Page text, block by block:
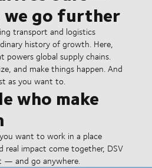
go further
transport and logistics
history of growth. Here,
powers global supply chains.
and make things happen. And
as you want to.
who make
want to work in a place
impact come together, DSV
— and go anywhere.